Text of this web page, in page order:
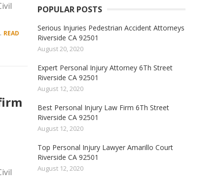
READ
POPULAR POSTS
Serious Injuries Pedestrian Accident Attorneys
Riverside CA 92501
August 20, 2020
Expert Personal Injury Attorney 6Th Street
Riverside CA 92501
August 12, 2020
Best Personal Injury Law Firm 6Th Street
Riverside CA 92501
August 12, 2020
Top Personal Injury Lawyer Amarillo Court
Riverside CA 92501
August 12, 2020